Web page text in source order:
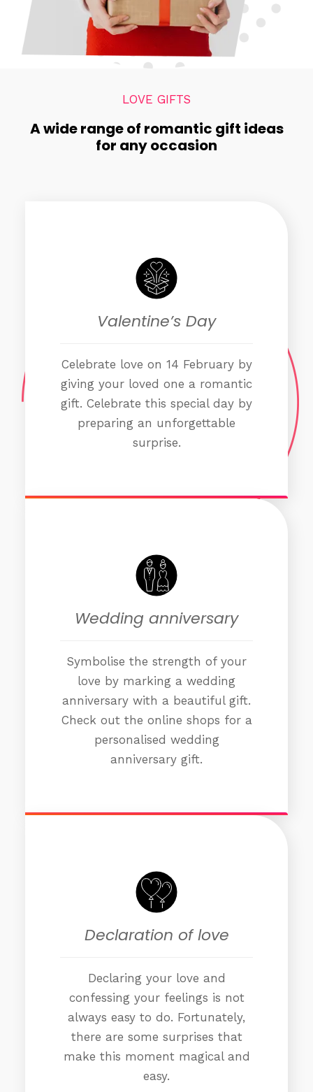
LOVE GIFTS
A wide range of romantic gift ideas
for any occasion
Valentine’s Day
Celebrate love on 14 February by
giving your loved one a romantic
gift. Celebrate this special day by
preparing an unforgettable
surprise.
Wedding anniversary
Symbolise the strength of your
love by marking a wedding
anniversary with a beautiful gift.
Check out the online shops for a
personalised wedding
anniversary gift.
Declaration of love
Declaring your love and
confessing your feelings is not
always easy to do. Fortunately,
there are some surprises that
make this moment magical and
easy.